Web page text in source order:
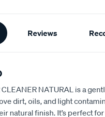
Reviews
CLEANER NATURAL is a
dirt, oils, and light
natural finish. It’s perfect